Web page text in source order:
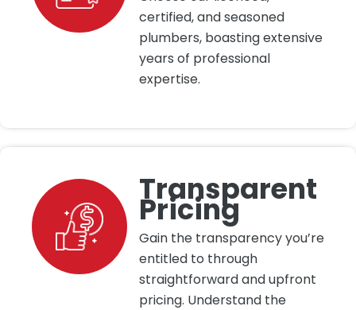
certified, and seasoned
plumbers, boasting extensive
years of professional
expertise.
Transparent
Pricing
Gain the transparency you’re
entitled to through
straightforward and upfront
pricing. Understand the